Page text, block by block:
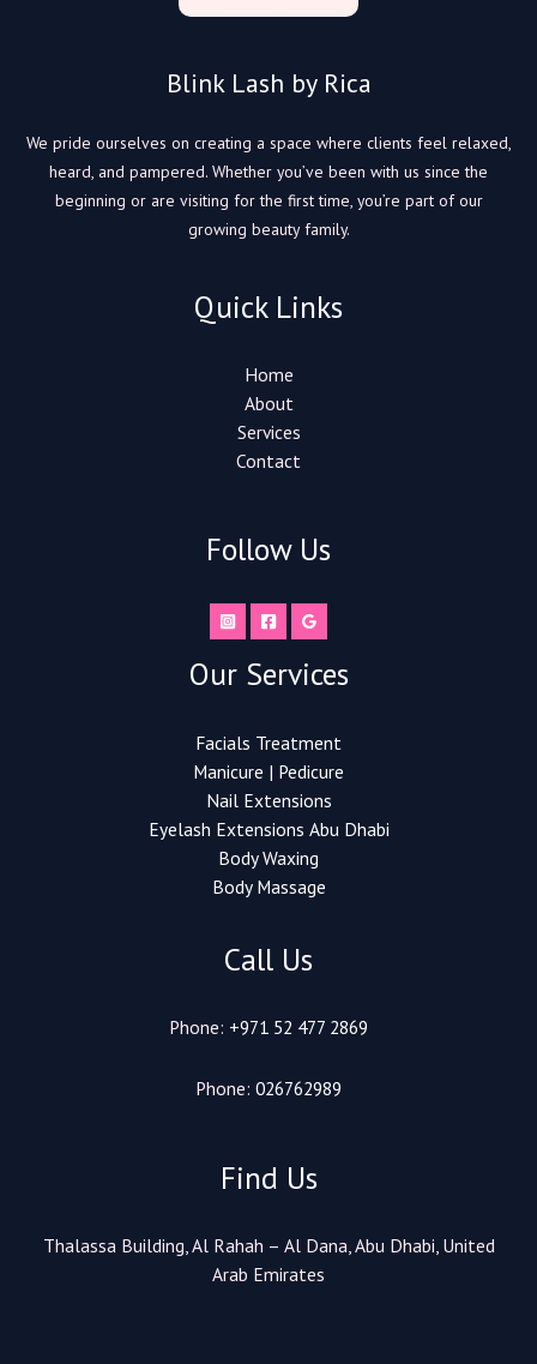
Blink Lash by Rica
We pride ourselves on creating a space where clients feel relaxed,
heard, and pampered. Whether you’ve been with us since the
beginning or are visiting for the first time, you’re part of our
growing beauty family.
Quick Links
Home
About
Services
Contact
Follow Us
Our Services
Facials Treatment
Manicure | Pedicure
Nail Extensions​
Eyelash Extensions Abu Dhabi
Body Waxing
Body Massage
Call Us
Phone: +971 52 477 2869
Phone: 026762989
Find Us
Thalassa Building, Al Rahah – Al Dana, Abu Dhabi, United
Arab Emirates